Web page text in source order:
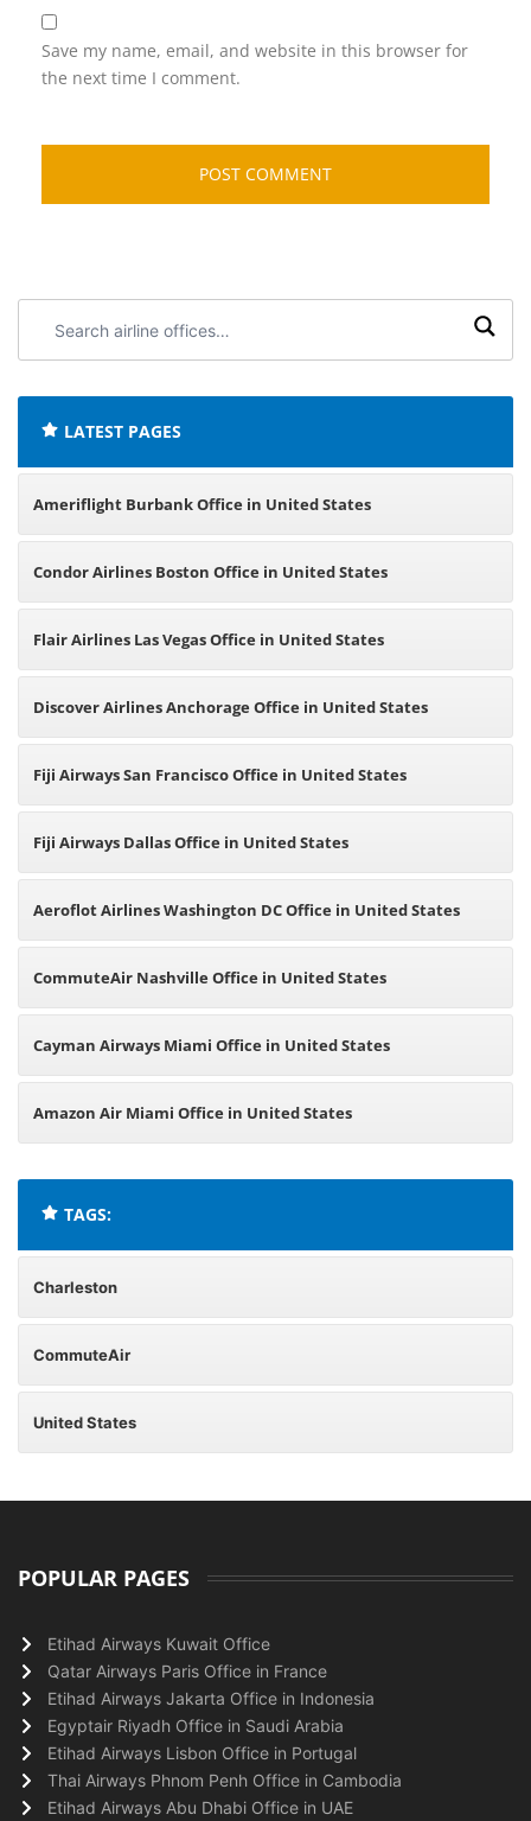
Save my name, email, and website in this browser for
the next time I comment.
airline
LATEST PAGES
Ameriflight Burbank Office in United States
Condor Airlines Boston Office in United States
Flair Airlines Las Vegas Office in United States
Discover Airlines Anchorage Office in United States
Fiji Airways San Francisco Office in United States
Fiji Airways Dallas Office in United States
Aeroflot Airlines Washington DC Office in United States
CommuteAir Nashville Office in United States
Cayman Airways Miami Office in United States
Amazon Air Miami Office in United States
TAGS:
Charleston
CommuteAir
United States
POPULAR PAGES
Etihad Airways Kuwait Office
Qatar Airways Paris Office in France
Etihad Airways Jakarta Office in Indonesia
Egyptair Riyadh Office in Saudi Arabia
Etihad Airways Lisbon Office in Portugal
Thai Airways Phnom Penh Office in Cambodia
Etihad Airways Abu Dhabi Office in UAE